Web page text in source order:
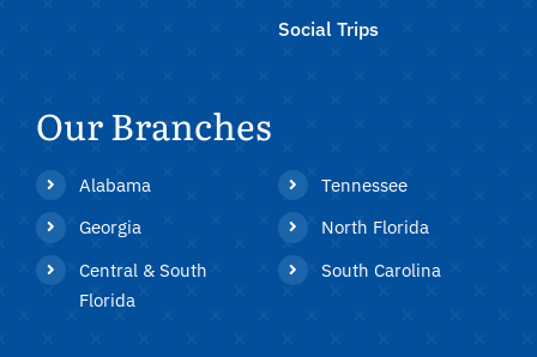
Our Branches
Alabama
Georgia
Central & South
Florida
Tennessee
North Florida
South Carolina
Social Trips